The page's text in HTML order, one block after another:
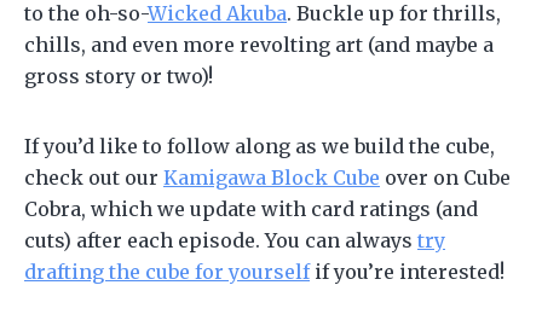
to the oh-so-Wicked Akuba. Buckle up for thrills,
chills, and even more revolting art (and maybe a
gross story or two)!
If you’d like to follow along as we build the cube,
check out our Kamigawa Block Cube over on Cube
Cobra, which we update with card ratings (and
cuts) after each episode. You can always try
drafting the cube for yourselfif you’re interested!